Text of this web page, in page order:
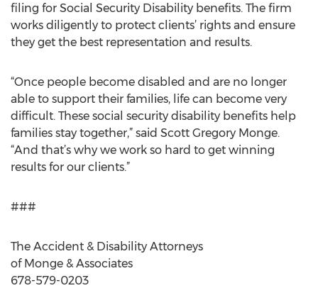
filing for Social Security Disability benefits. The firm
works diligently to protect clients’ rights and ensure
they get the best representation and results.
“Once people become disabled and are no longer
able to support their families, life can become very
difficult. These social security disability benefits help
families stay together,” said Scott Gregory Monge.
“And that’s why we work so hard to get winning
results for our clients.”
###
The Accident & Disability Attorneys
of Monge & Associates
678-579-0203